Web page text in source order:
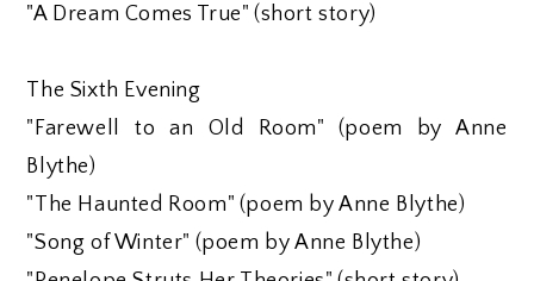
"A Dream Comes True" (short story)
The Sixth Evening
"Farewell to an Old Room" (poem by Anne
Blythe)
"The Haunted Room" (poem by Anne Blythe)
"Song of Winter" (poem by Anne Blythe)